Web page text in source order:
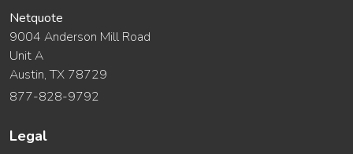
Netquote
9004 Anderson Mill Road
Unit A
Austin, TX 78729
877-828-9792
Legal